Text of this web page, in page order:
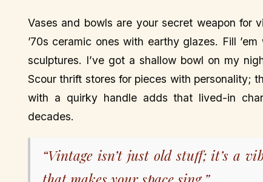
Vases and bowls are your secret weapon for
’70s ceramic ones with earthy glazes. Fill
sculptures. I’ve got a shallow bowl on my
Scour thrift stores for pieces with personality;
with a quirky handle adds that lived-in
decades.
“Vintage isn’t just old stuff; it’s a